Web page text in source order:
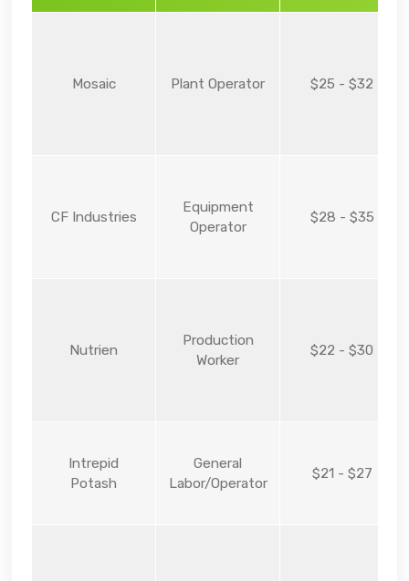
Mosaic Plant Operator $25 - $32
CF Industries
Equipment
Operator
$28 - $35
Nutrien
Production
Worker
$22 - $30
Intrepid
Potash
General
Labor/Operator
$21 - $27